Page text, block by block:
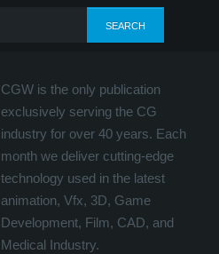
CGW is the only publication
exclusively serving the CG
industry for over 40 years. Each
month we deliver cutting-edge
technology used in the latest
animation, Vfx, 3D, Game
Development, Film, CAD, and
Medical Industry.